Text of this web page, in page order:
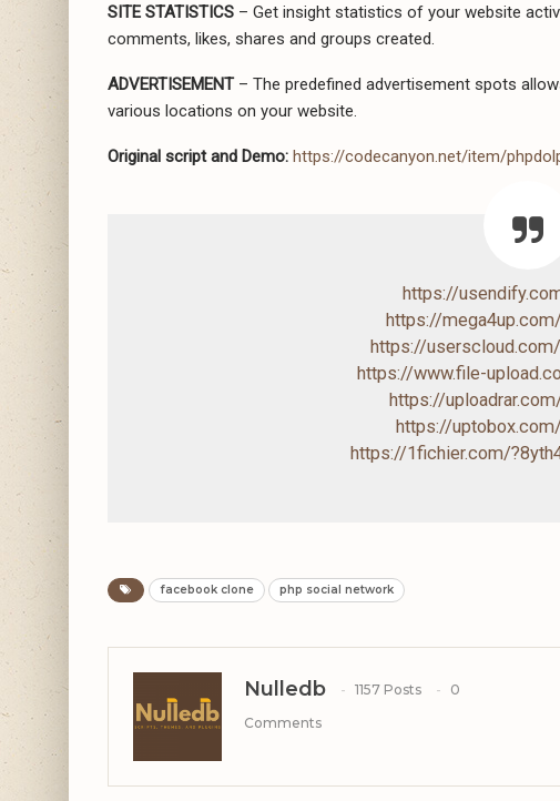
SITE STATISTICS – Get insight statistics of your website
comments, likes, shares and groups created.
ADVERTISEMENT– The predefined advertisement spots
various locations on your website.
Original script and Demo: https://codecanyon.net/item/
https://
https://
https://
https://www.file-
https://
https://
https://1fichier.com/
facebook clone php social network
Nulledb 1157 Posts
0
Comments